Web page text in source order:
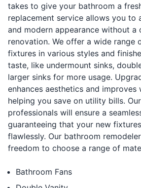
takes to give your bathroom a
replacement service allows you to
and modern appearance without a
renovation. We offer a wide range
fixtures in various styles and
taste, like undermount sinks,
larger sinks for more usage.
enhances aesthetics and improves
helping you save on utility bills.
professionals will ensure a
guaranteeing that your new
flawlessly. Our bathroom
freedom to choose a range of
Bathroom Fans